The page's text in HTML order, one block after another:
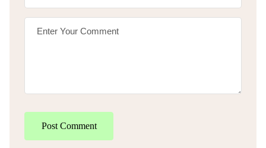
Post Comment